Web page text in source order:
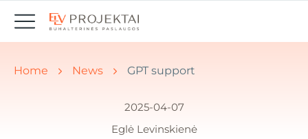
You are here:
Home News GPT support
2025-04-07
Eglė Levinskienė